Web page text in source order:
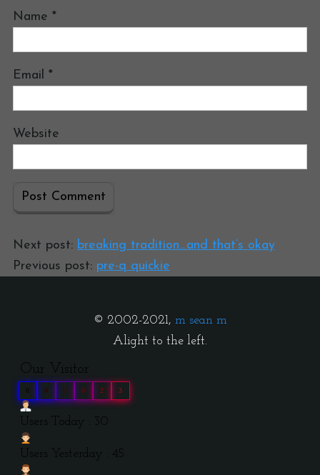
Name *
Email *
Website
Next post: breaking tradition…and that’s okay
Previous post: pre-q quickie
© 2002-2021, m sean m
Alight to the left.
Our Visitor
4 0 0 2 3
Users Today : 30
Users Yesterday : 45